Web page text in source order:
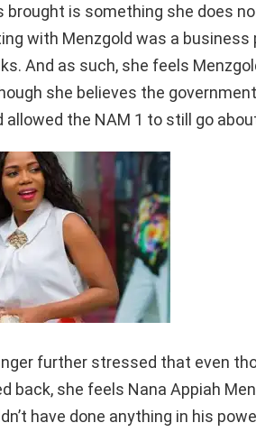
brought is something she does
with Menzgold was a business
And as such, she feels
she believes the
allowed the NAM 1 to still go
further stressed that even
back, she feels Nana Appiah
have done anything in his